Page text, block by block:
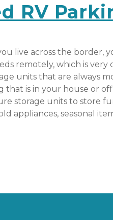
RV
live across the border,
remotely, which is very
units that are always
that is in your house or
storage units to store
appliances, seasonal